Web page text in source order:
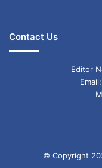
Contact Us
Editor
© Copyright